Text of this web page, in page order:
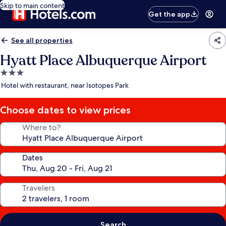
Skip to main content
Get the app
See all properties
Hyatt Place Albuquerque Airport
3.0
star
Hotel with restaurant, near Isotopes Park
Choose dates to view prices
Where to?
Dates
Travelers